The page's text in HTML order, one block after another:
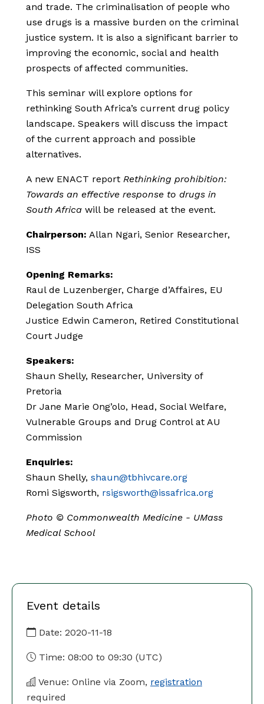
Event details
Date: 2020-11-18
Time: 08:00 to 09:30 (UTC)
Venue: Online via Zoom, registration
required
and trade. The criminalisation of people who
use drugs is a massive burden on the criminal
justice system. It is also a significant barrier to
improving the economic, social and health
prospects of affected communities.
This seminar will explore options for
rethinking South Africa’s current drug policy
landscape. Speakers will discuss the impact
of the current approach and possible
alternatives.
A new ENACT report Rethinking prohibition:
Towards an effective response to drugs in
South Africa will be released at the event.
Chairperson: Allan Ngari, Senior Researcher,
ISS
Opening Remarks:
Raul de Luzenberger, Charge d’Affaires, EU
Delegation South Africa
Justice Edwin Cameron, Retired Constitutional
Court Judge
Speakers:
Shaun Shelly, Researcher, University of
Pretoria
Dr Jane Marie Ong’olo, Head, Social Welfare,
Vulnerable Groups and Drug Control at AU
Commission
Enquiries:
Shaun Shelly, shaun@tbhivcare.org
Romi Sigsworth, rsigsworth@issafrica.org
Photo © Commonwealth Medicine - UMass
Medical School